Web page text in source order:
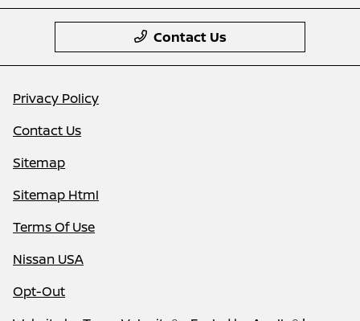
Contact Us
Privacy Policy
Contact Us
Sitemap
Sitemap Html
Terms Of Use
Nissan USA
Opt-Out